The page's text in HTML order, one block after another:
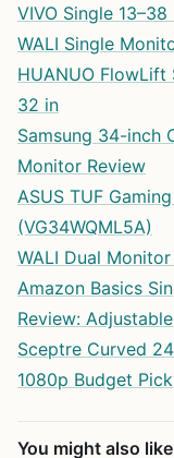
VIVO Single
WALI Single
HUANUO FlowLift
32 in
Samsung 34-inch
Monitor Review
ASUS TUF
(VG34WQML5A)
WALI Dual
Amazon Basics
Review: Adjustable
Sceptre Curved
1080p Budget Pick
You might also